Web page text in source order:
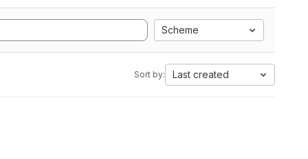
Scheme
Sort by: Last created